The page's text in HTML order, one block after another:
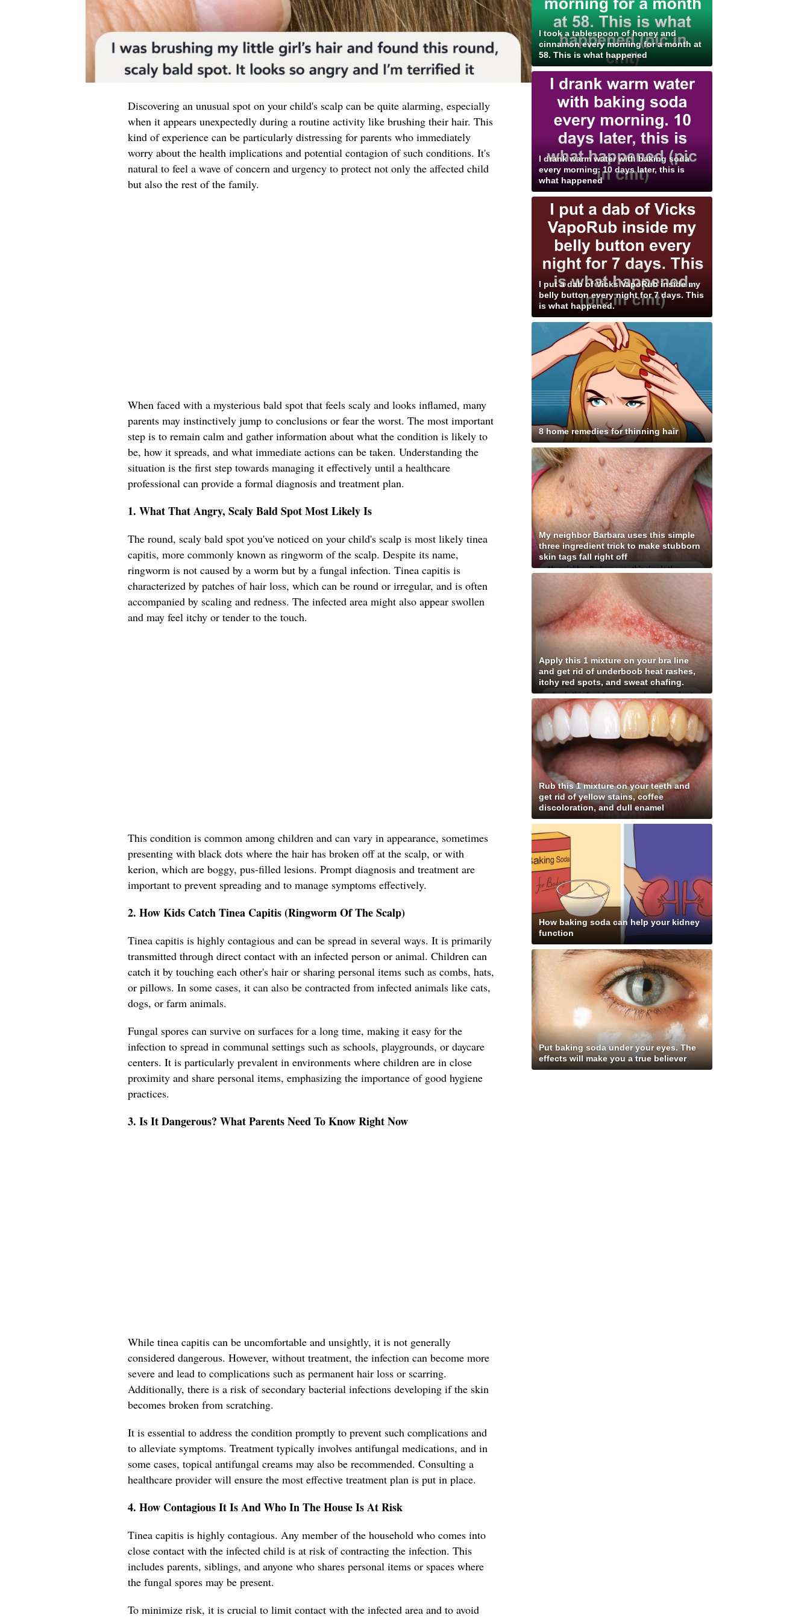
Discovering an unusual spot on your child's scalp can be quite alarming, especially
when it appears unexpectedly during a routine activity like brushing their hair. This
kind of experience can be particularly distressing for parents who immediately
worry about the health implications and potential contagion of such conditions. It's
natural to feel a wave of concern and urgency to protect not only the affected child
but also the rest of the family.
When faced with a mysterious bald spot that feels scaly and looks inflamed, many
parents may instinctively jump to conclusions or fear the worst. The most important
step is to remain calm and gather information about what the condition is likely to
be, how it spreads, and what immediate actions can be taken. Understanding the
situation is the first step towards managing it effectively until a healthcare
professional can provide a formal diagnosis and treatment plan.
1. What That Angry, Scaly Bald Spot Most Likely Is
The round, scaly bald spot you've noticed on your child's scalp is most likely tinea
capitis, more commonly known as ringworm of the scalp. Despite its name,
ringworm is not caused by a worm but by a fungal infection. Tinea capitis is
characterized by patches of hair loss, which can be round or irregular, and is often
accompanied by scaling and redness. The infected area might also appear swollen
and may feel itchy or tender to the touch.
This condition is common among children and can vary in appearance, sometimes
presenting with black dots where the hair has broken off at the scalp, or with
kerion, which are boggy, pus-filled lesions. Prompt diagnosis and treatment are
important to prevent spreading and to manage symptoms effectively.
2. How Kids Catch Tinea Capitis (Ringworm Of The Scalp)
Tinea capitis is highly contagious and can be spread in several ways. It is primarily
transmitted through direct contact with an infected person or animal. Children can
catch it by touching each other's hair or sharing personal items such as combs, hats,
or pillows. In some cases, it can also be contracted from infected animals like cats,
dogs, or farm animals.
Fungal spores can survive on surfaces for a long time, making it easy for the
infection to spread in communal settings such as schools, playgrounds, or daycare
centers. It is particularly prevalent in environments where children are in close
proximity and share personal items, emphasizing the importance of good hygiene
practices.
3. Is It Dangerous? What Parents Need To Know Right Now
While tinea capitis can be uncomfortable and unsightly, it is not generally
considered dangerous. However, without treatment, the infection can become more
severe and lead to complications such as permanent hair loss or scarring.
Additionally, there is a risk of secondary bacterial infections developing if the skin
becomes broken from scratching.
It is essential to address the condition promptly to prevent such complications and
to alleviate symptoms. Treatment typically involves antifungal medications, and in
some cases, topical antifungal creams may also be recommended. Consulting a
healthcare provider will ensure the most effective treatment plan is put in place.
4. How Contagious It Is And Who In The House Is At Risk
Tinea capitis is highly contagious. Any member of the household who comes into
close contact with the infected child is at risk of contracting the infection. This
includes parents, siblings, and anyone who shares personal items or spaces where
the fungal spores may be present.
To minimize risk, it is crucial to limit contact with the infected area and to avoid
I took a tablespoon of honey and
cinnamon every morning for a month at
58. This is what happened
I drank warm water with baking soda
every morning. 10 days later, this is
what happened
I put a dab of Vicks VapoRub inside my
belly button every night for 7 days. This
is what happened.
8 home remedies for thinning hair
My neighbor Barbara uses this simple
three ingredient trick to make stubborn
skin tags fall right off
Apply this 1 mixture on your bra line
and get rid of underboob heat rashes,
itchy red spots, and sweat chafing.
Rub this 1 mixture on your teeth and
get rid of yellow stains, coffee
discoloration, and dull enamel
How baking soda can help your kidney
function
Put baking soda under your eyes. The
effects will make you a true believer